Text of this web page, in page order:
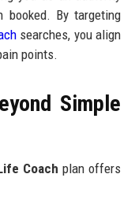
By targeting
searches, you align
points.
Simple
Coach plan offers